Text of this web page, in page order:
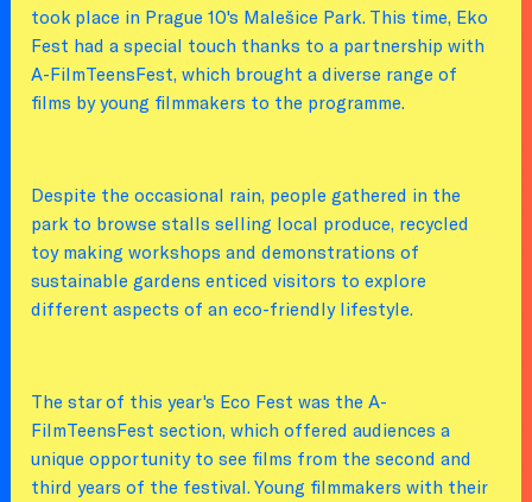
took place in Prague 10's Malešice Park. This time, Eko
Fest had a special touch thanks to a partnership with
A-FilmTeensFest, which brought a diverse range of
films by young filmmakers to the programme.
Despite the occasional rain, people gathered in the
park to browse stalls selling local produce, recycled
toy making workshops and demonstrations of
sustainable gardens enticed visitors to explore
different aspects of an eco-friendly lifestyle.
The star of this year's Eco Fest was the A-
FilmTeensFest section, which offered audiences a
unique opportunity to see films from the second and
third years of the festival. Young filmmakers with their